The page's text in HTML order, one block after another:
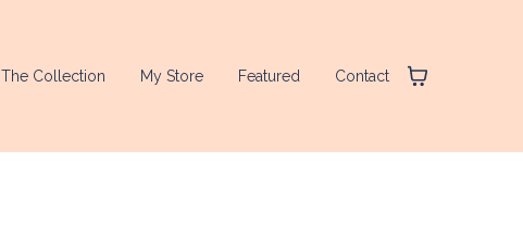
The Collection My Store Featured Contact